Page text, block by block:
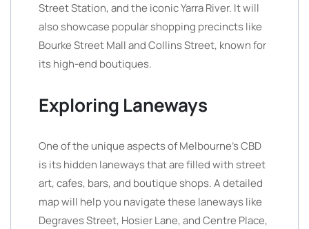
Street Station, and the iconic Yarra River. It will
also showcase popular shopping precincts like
Bourke Street Mall and Collins Street, known for
its high-end boutiques.
Exploring Laneways
One of the unique aspects of Melbourne’s CBD
is its hidden laneways that are filled with street
art, cafes, bars, and boutique shops. A detailed
map will help you navigate these laneways like
Degraves Street, Hosier Lane, and Centre Place,